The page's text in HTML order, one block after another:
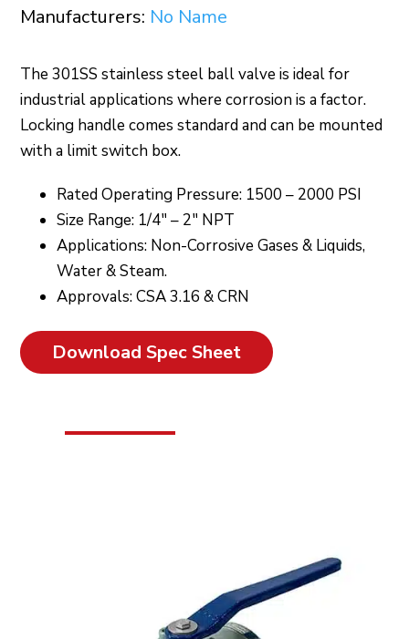
Manufacturers: No Name
The 301SS stainless steel ball valve is ideal for
industrial applications where corrosion is a factor.
Locking handle comes standard and can be mounted
with a limit switch box.
Rated Operating Pressure: 1500 – 2000 PSI
Size Range: 1/4″ – 2″ NPT
Applications: Non-Corrosive Gases & Liquids,
Water & Steam.
Approvals: CSA 3.16 & CRN
Download Spec Sheet